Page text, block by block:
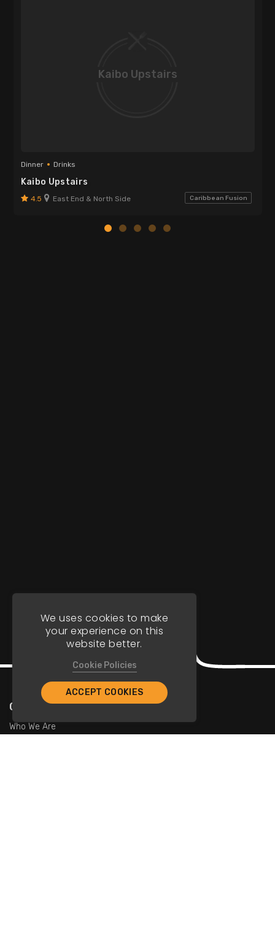
Kaibo Upstairs
Dinner Drinks
Kaibo Upstairs
4.5 East End & North Side Caribbean Fusion
Company
Who We Are
We uses cookies to make
your experience on this
website better.
Cookie Policies
ACCEPT COOKIES